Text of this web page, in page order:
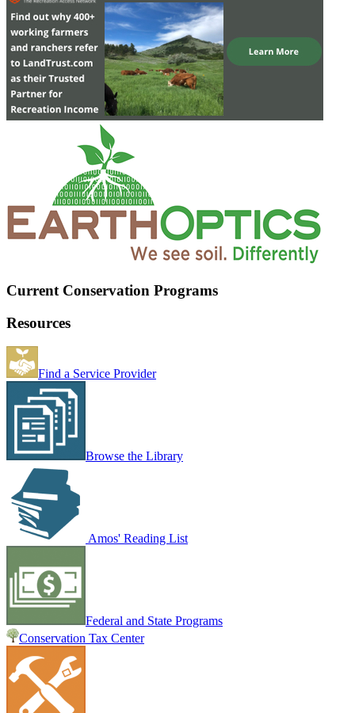
Current Conservation Programs
Resources
Find a Service Provider
Browse the Library
Amos' Reading List
Federal and State Programs
Conservation Tax Center